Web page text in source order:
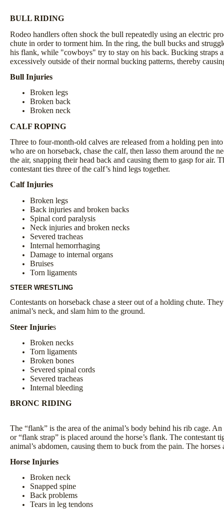
BULL RIDING
Rodeo handlers often shock the bull repeatedly using an electric
chute in order to torment him. In the ring, the bull bucks and
his flank, while "cowboys" try to stay on his back. Bucking straps
excessively outside of their normal bucking patterns, thereby
Bull Injuries
Broken legs
Broken back
Broken neck
CALF ROPING
Three to four-month-old calves are released from a holding pen
who are on horseback, chase the calf, then lasso them around the
the air, snapping their head back and causing them to gasp for air.
contestant ties three of the calf’s hind legs together.
Calf Injuries
Broken legs
Back injuries and broken backs
Spinal cord paralysis
Neck injuries and broken necks
Severed tracheas
Internal hemorrhaging
Damage to internal organs
Bruises
Torn ligaments
STEER WRESTLING
Contestants on horseback chase a steer out of a holding chute.
animal’s neck, and slam him to the ground.
Steer Injuries
Broken necks
Torn ligaments
Broken bones
Severed spinal cords
Severed tracheas
Internal bleeding
BRONC RIDING
The “flank” is the area of the animal’s body behind his rib cage.
or “flank strap” is placed around the horse’s flank. The contestant
animal’s abdomen, causing them to buck from the pain. The
Horse Injuries
Broken neck
Snapped spine
Back problems
Tears in leg tendons